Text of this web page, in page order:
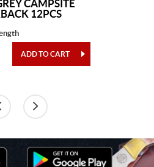
CAMPSITE
12PCS